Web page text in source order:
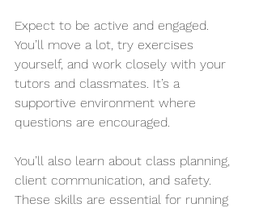
Expect to be active and engaged.
You’ll move a lot, try exercises
yourself, and work closely with your
tutors and classmates. It’s a
supportive environment where
questions are encouraged.
You’ll also learn about class planning,
client communication, and safety.
These skills are essential for running